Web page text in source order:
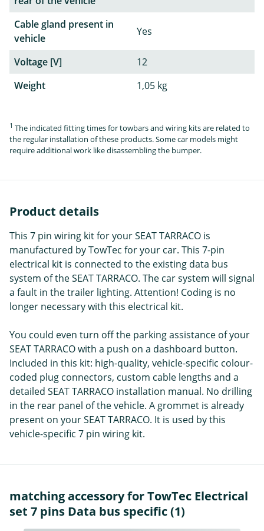
Cable gland present in
vehicle
Yes
Voltage [V]
12
Weight
1,05 kg
1 The indicated fitting times for towbars and wiring kits are related to
the regular installation of these products. Some car models might
require additional work like disassembling the bumper.
Product details
This 7 pin wiring kit for your SEAT TARRACO is
manufactured by TowTec for your car. This 7-pin
electrical kit is connected to the existing data bus
system of the SEAT TARRACO. The car system will signal
a fault in the trailer lighting. Attention! Coding is no
longer necessary with this electrical kit.
You could even turn off the parking assistance of your
SEAT TARRACO with a push on a dashboard button.
Included in this kit: high-quality, vehicle-specific colour-
coded plug connectors, custom cable lengths and a
detailed SEAT TARRACO installation manual. No drilling
in the rear panel of the vehicle. A grommet is already
present on your SEAT TARRACO. It is used by this
vehicle-specific 7 pin wiring kit.
matching accessory for TowTec Electrical
set 7 pins Data bus specific (1)